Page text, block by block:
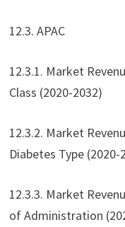
12.3. APAC
12.3.1. Market
Class (2020-2032)
12.3.2. Market
Diabetes Type (2020-
12.3.3. Market
of Administration